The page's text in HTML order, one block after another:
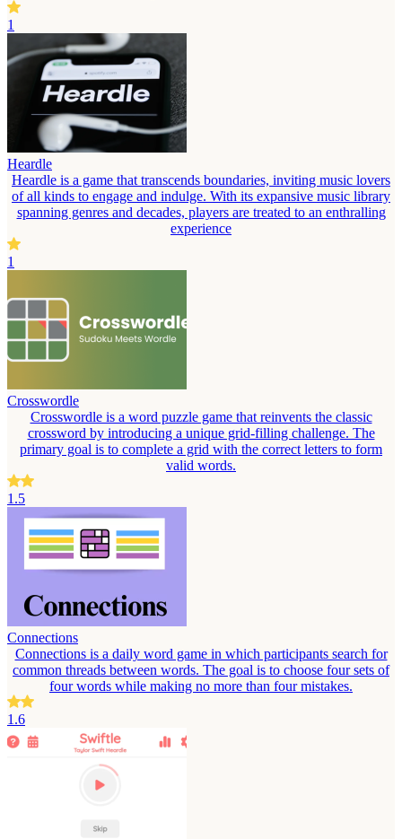
1
Heardle
Heardle is a game that transcends boundaries, inviting music lovers
of all kinds to engage and indulge. With its expansive music library
spanning genres and decades, players are treated to an enthralling
experience
1
Crosswordle
Crosswordle is a word puzzle game that reinvents the classic
crossword by introducing a unique grid-filling challenge. The
primary goal is to complete a grid with the correct letters to form
valid words.
1.5
Connections
Connections is a daily word game in which participants search for
common threads between words. The goal is to choose four sets of
four words while making no more than four mistakes.
1.6